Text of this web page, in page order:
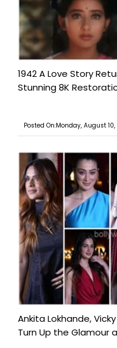
1942 A Love Story
Stunning 8K
Posted On:Monday, August
Ankita Lokhande,
Turn Up the Glamour